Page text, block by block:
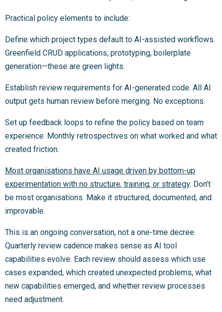
Practical policy elements to include:
Define which project types default to AI-assisted workflows.
Greenfield CRUD applications, prototyping, boilerplate
generation—these are green lights.
Establish review requirements for AI-generated code. All AI
output gets human review before merging. No exceptions.
Set up feedback loops to refine the policy based on team
experience. Monthly retrospectives on what worked and what
created friction.
Most organisations have AI usage driven by bottom-up
experimentation with no structure, training, or strategy. Don’t
be most organisations. Make it structured, documented, and
improvable.
This is an ongoing conversation, not a one-time decree.
Quarterly review cadence makes sense as AI tool
capabilities evolve. Each review should assess which use
cases expanded, which created unexpected problems, what
new capabilities emerged, and whether review processes
need adjustment.